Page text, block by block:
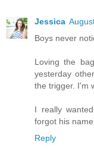
Jessica
Boys never
Loving the
yesterday
the trigger. I'm
I really
forgot his
Reply